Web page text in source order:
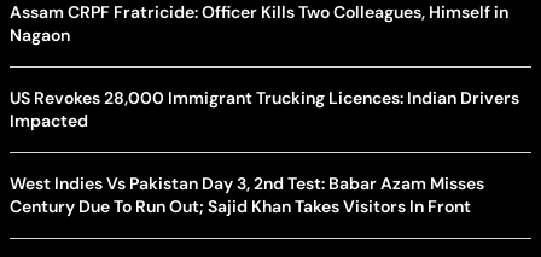
Assam CRPF Fratricide: Officer Kills Two Colleagues, Himself in
Nagaon
US Revokes 28,000 Immigrant Trucking Licences: Indian Drivers
Impacted
West Indies Vs Pakistan Day 3, 2nd Test: Babar Azam Misses
Century Due To Run Out; Sajid Khan Takes Visitors In Front